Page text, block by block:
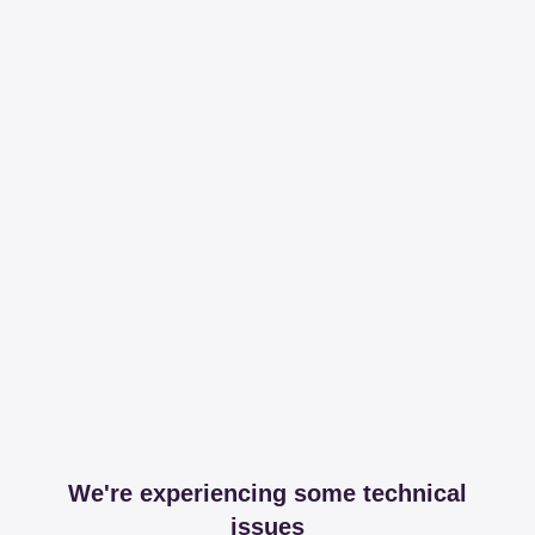
We're experiencing some technical
issues